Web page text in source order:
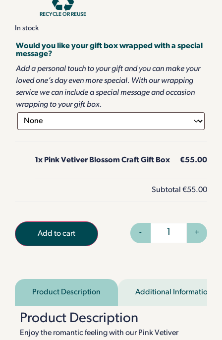
RECYCLE OR REUSE
In stock
Would you like your gift box wrapped with a special
message?
Add a personal touch to your gift and you can make your
loved one’s day even more special. With our wrapping
service we can include a special message and occasion
wrapping to your gift box.
1x Pink Vetiver Blossom Craft Gift Box €55.00
Subtotal €55.00
- +
Add to cart
Product Description Additional Information
Product Description
Enjoy the romantic feeling with our Pink Vetiver